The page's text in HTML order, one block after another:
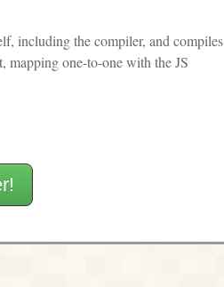
including the compiler, and compiles
mapping one-to-one with the JS